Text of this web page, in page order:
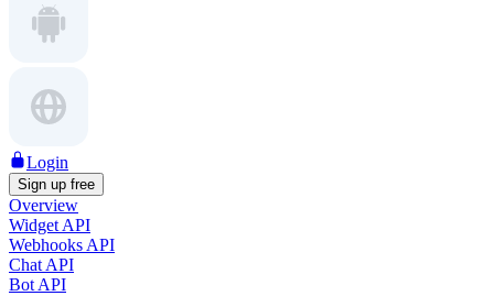
Login
Sign up free
Overview
Widget API
Webhooks API
Chat API
Bot API